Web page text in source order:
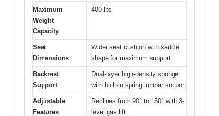
Maximum
Weight
Capacity
400 lbs
Seat
Dimensions
Wider seat cushion with saddle
shape for maximum support
Backrest
Support
Dual-layer high-density sponge
with built-in spring lumbar support
Adjustable
Features
Reclines from 90° to 150° with 3-
level gas lift